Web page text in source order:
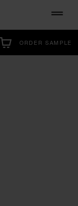
ORDER SAMPLE